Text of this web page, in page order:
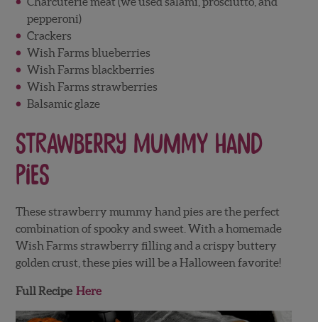
pepperoni)
Crackers
Wish Farms blueberries
Wish Farms blackberries
Wish Farms strawberries
Balsamic glaze
Strawberry Mummy Hand
Pies
These strawberry mummy hand pies are the perfect
combination of spooky and sweet. With a homemade
Wish Farms strawberry filling and a crispy buttery
golden crust, these pies will be a Halloween favorite!
Full Recipe Here